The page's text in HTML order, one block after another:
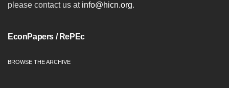
please contact us at info@hicn.org.
EconPapers / RePEc
BROWSE THE ARCHIVE